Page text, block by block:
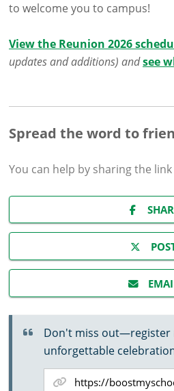
to welcome you to campus!
View the Reunion 2026
updates and additions) andsee
Spread the word to
You can help by sharing the
Don't miss out—register
unforgettable